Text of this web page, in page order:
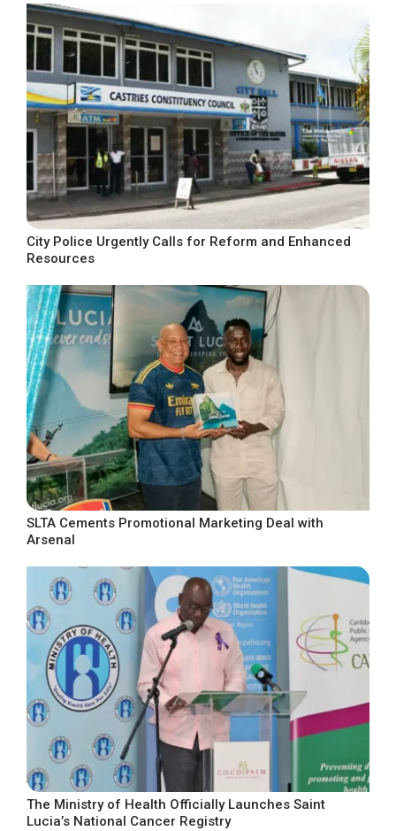
City Police Urgently Calls for Reform and Enhanced
Resources
SLTA Cements Promotional Marketing Deal with
Arsenal
The Ministry of Health Officially Launches Saint
Lucia’s National Cancer Registry